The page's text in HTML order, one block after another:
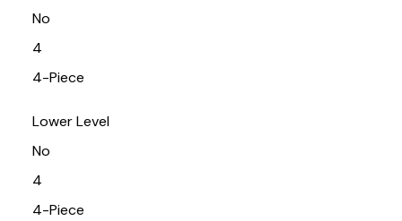
No
4
4-Piece
Lower Level
No
4
4-Piece